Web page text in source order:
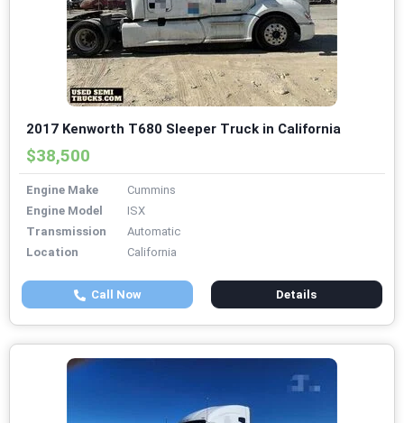
2017 Kenworth T680 Sleeper Truck in California
$38,500
Engine Make
Cummins
Engine Model
ISX
Transmission
Automatic
Location
California
Call Now Details